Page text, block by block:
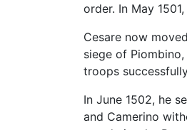
order. In May
Cesare now
siege of
troops
In June 1502, he
and Camerino